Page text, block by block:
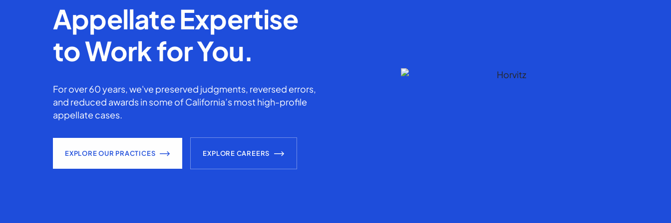
Appellate Expertise
to Work for You.
For over 60 years, we've preserved judgments, reversed errors,
and reduced awards in some of California’s most high-profile
appellate cases.
EXPLORE OUR PRACTICES EXPLORE CAREERS